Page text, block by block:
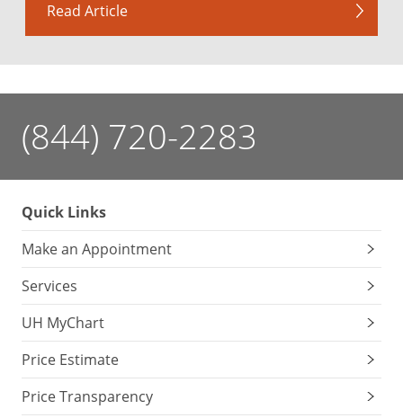
Read Article
(844) 720-2283
Quick Links
Make an Appointment
Services
UH MyChart
Price Estimate
Price Transparency